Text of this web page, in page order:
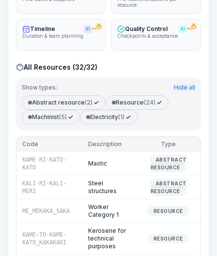
resource
Timeline KI PRO
Duration & team planning
Quality Control KI PRO
Checkpoints & acceptance
All Resources (32/32)
Show types: Hide all
Abstract resource(2) Resource(24)
Machinist(5) Electricity(1)
Code Description Type
KAME-RI-KATO-
KATO
Mastic
ABSTRACT
RESOURCE
KALI-RI-KALI-
MERI
Steel
structures
ABSTRACT
RESOURCE
ME_MEKAKA_SAKA
Worker
Category 1
RESOURCE
KAME-TO-KAME-
KATO_KAKAKARI
Kerosene for
technical
purposes
RESOURCE